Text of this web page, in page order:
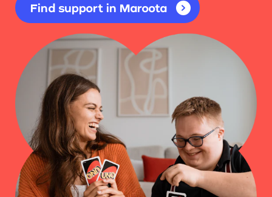
Find support in Maroota